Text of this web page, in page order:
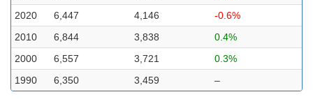
2020
6,447 4,146
-0.6%
2010
6,844 3,838
0.4%
2000
6,557 3,721
0.3%
1990
6,350 3,459 –